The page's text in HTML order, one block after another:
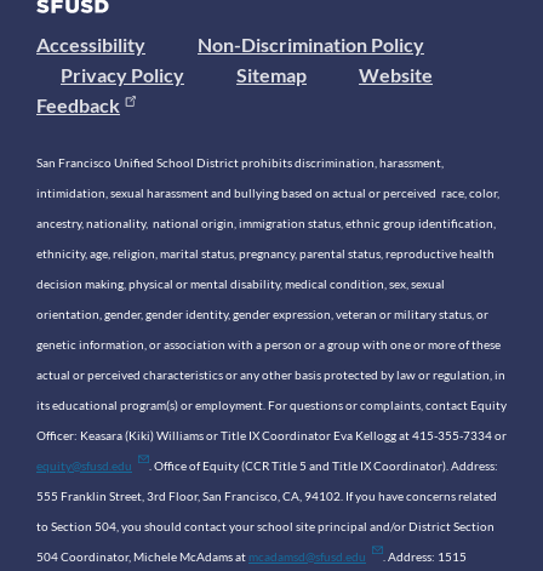
Accessibility
Non-Discrimination Policy
Privacy Policy
Sitemap
Website
Feedback
San Francisco Unified School District prohibits discrimination, harassment,
intimidation, sexual harassment and bullying based on actual or perceived race, color,
ancestry, nationality, national origin, immigration status, ethnic group identification,
ethnicity, age, religion, marital status, pregnancy, parental status, reproductive health
decision making, physical or mental disability, medical condition, sex, sexual
orientation, gender, gender identity, gender expression, veteran or military status, or
genetic information, or association with a person or a group with one or more of these
actual or perceived characteristics or any other basis protected by law or regulation, in
its educational program(s) or employment. For questions or complaints, contact Equity
Officer: Keasara (Kiki) Williams or Title IX Coordinator Eva Kellogg at 415-355-7334 or
equity@sfusd.edu . Office of Equity (CCR Title 5 and Title IX Coordinator). Address:
555 Franklin Street, 3rd Floor, San Francisco, CA, 94102. If you have concerns related
to Section 504, you should contact your school site principal and/or District Section
504 Coordinator, Michele McAdams at mcadamsd@sfusd.edu . Address: 1515